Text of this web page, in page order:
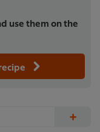
use them on the
+